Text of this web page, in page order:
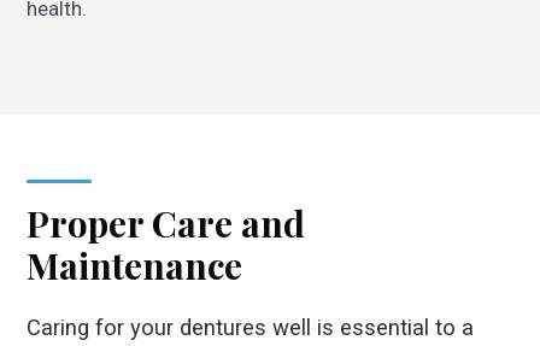
health.
Proper Care and
Maintenance
Caring for your dentures well is essential to a